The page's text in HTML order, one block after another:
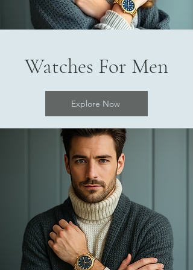
Watches For Men
Explore Now